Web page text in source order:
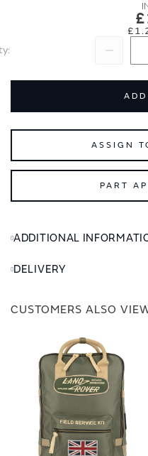
ASSIGN
PART
ADDITIONAL
DELIVERY
CUSTOMERS ALSO